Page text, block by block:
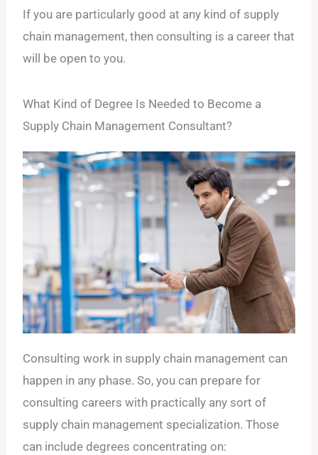
If you are particularly good at any kind of supply
chain management, then consulting is a career that
will be open to you.
What Kind of Degree Is Needed to Become a
Supply Chain Management Consultant?
Consulting work in supply chain management can
happen in any phase. So, you can prepare for
consulting careers with practically any sort of
supply chain management specialization. Those
can include degrees concentrating on: